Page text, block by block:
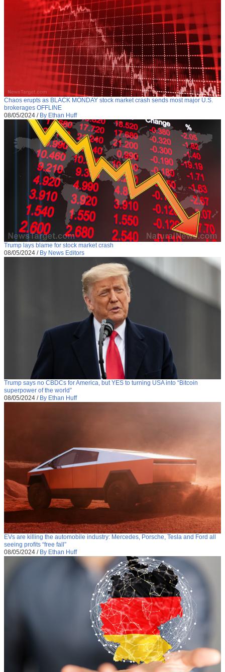
Chaos erupts as BLACK MONDAY stock market crash sends most major U.S.
brokerages OFFLINE
08/05/2024 / By Ethan Huff
Trump lays blame for stock market crash
08/05/2024 / By News Editors
Trump says no CBDCs for America, but YES to turning USA into “Bitcoin
superpower of the world”
08/05/2024 / By Ethan Huff
EVs are killing the automobile industry: Mercedes, Porsche, Tesla and Ford all
seeing profits “free fall”
08/05/2024 / By Ethan Huff